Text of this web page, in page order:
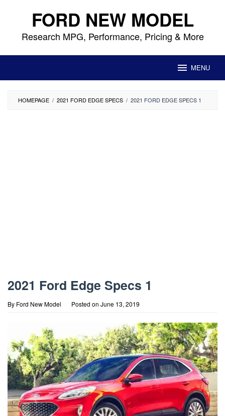
content FORD NEW MODEL
Research MPG, Performance, Pricing & More
MENU
HOMEPAGE / 2021 FORD EDGE SPECS / 2021 FORD EDGE SPECS 1
2021 Ford Edge Specs 1
By Ford New Model Posted on June 13, 2019